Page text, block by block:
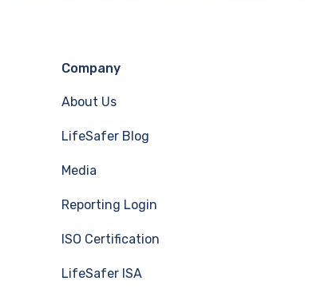
Company
About Us
LifeSafer Blog
Media
Reporting Login
ISO Certification
LifeSafer ISA